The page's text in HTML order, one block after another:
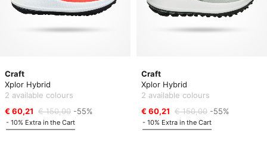
Craft
Xplor Hybrid
2 available colours
€ 60,21 € 150,00 -55%
- 10% Extra in the Cart
Craft
Xplor Hybrid
2 available colours
€ 60,21 € 150,00 -55%
- 10% Extra in the Cart